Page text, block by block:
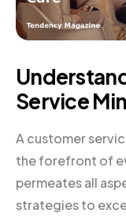
Service
A customer
the forefront of
permeates all
strategies to